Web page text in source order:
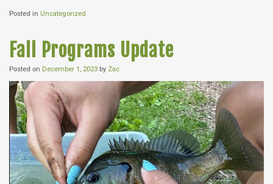
Posted in Uncategorized
Fall Programs Update
Posted on December 1, 2023 by Zac